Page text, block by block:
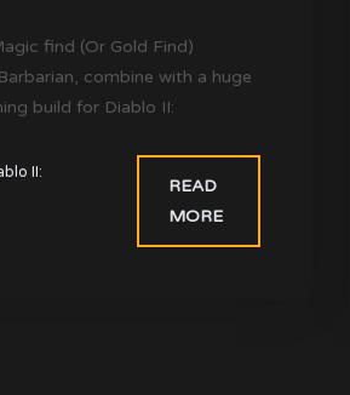
find (Or Gold Find)
combine with a huge
build for Diablo II:
II:
READ
MORE